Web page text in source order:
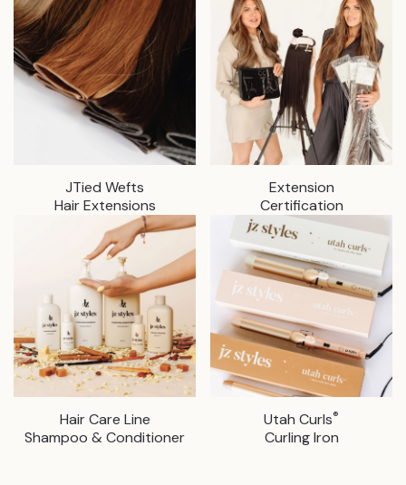
JTied Wefts
Hair Extensions
Extension
Certification
Hair Care Line
Shampoo & Conditioner
Utah Curls®
Curling Iron